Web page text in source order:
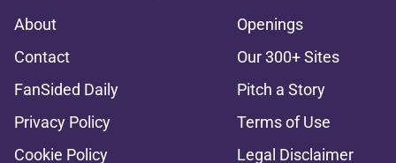
About
Openings
Contact
Our 300+ Sites
FanSided Daily
Pitch a Story
Privacy Policy
Terms of Use
Cookie Policy
Legal Disclaimer